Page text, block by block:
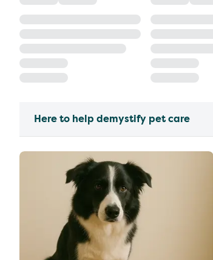
Here to help demystify pet care